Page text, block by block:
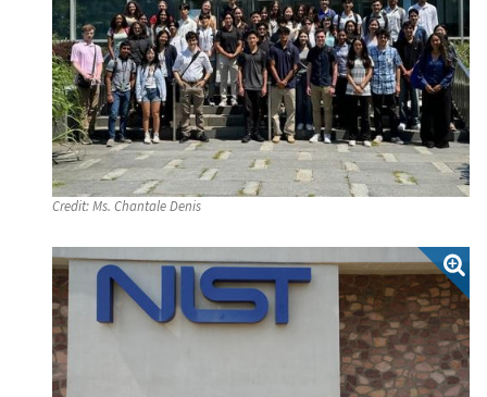
Credit:Ms. Chantale Denis